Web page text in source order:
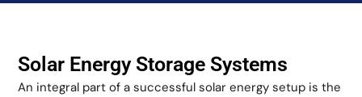
Solar Energy Storage Systems
An integral part of a successful solar energy setup is the